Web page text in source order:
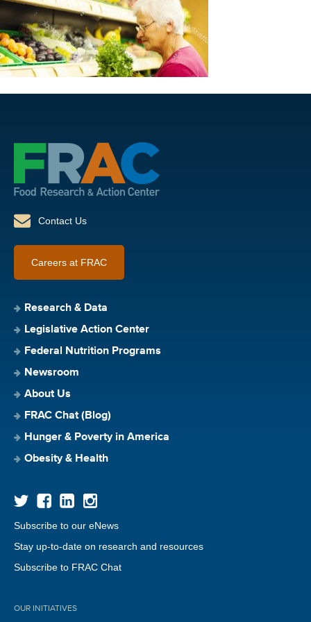
Contact Us
Careers at FRAC
Research & Data
Legislative Action Center
Federal Nutrition Programs
Newsroom
About Us
FRAC Chat (Blog)
Hunger & Poverty in America
Obesity & Health
Subscribe to our eNews
Stay up-to-date on research and resources
Subscribe to FRAC Chat
OUR INITIATIVES